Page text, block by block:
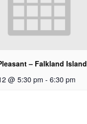
– Falkland Island
@ 5:30 pm - 6:30 pm